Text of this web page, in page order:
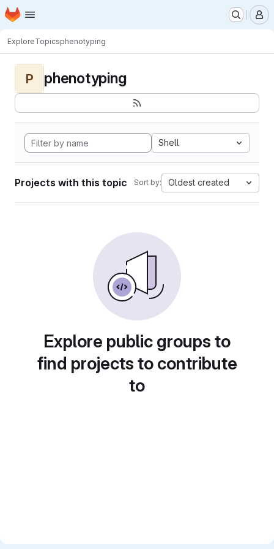
Skip to main content
Homepage
ExploreTopicsphenotyping
P phenotyping
Shell
Projects with this topic Sort by: Oldest created
Explore public groups to
find projects to contribute
to